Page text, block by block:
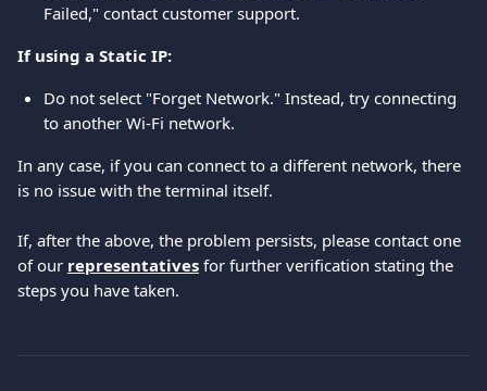
Failed," contact customer support.
If using a Static IP:
Do not select "Forget Network." Instead, try connecting
to another Wi-Fi network.
In any case, if you can connect to a different network, there
is no issue with the terminal itself.
If, after the above, the problem persists, please contact one
of our representatives for further verification stating the
steps you have taken.